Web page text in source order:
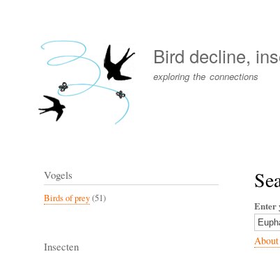
menu
Bird decline,
exploring the connections
Enter
Vogels
Birds of prey(51)
Insecten